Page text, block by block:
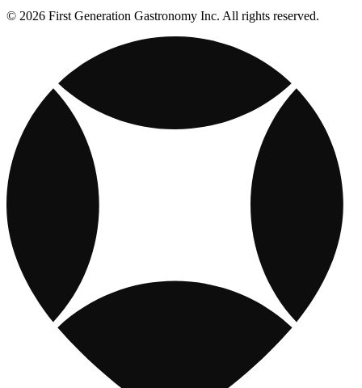
© 2026 First Generation Gastronomy Inc. All rights reserved.